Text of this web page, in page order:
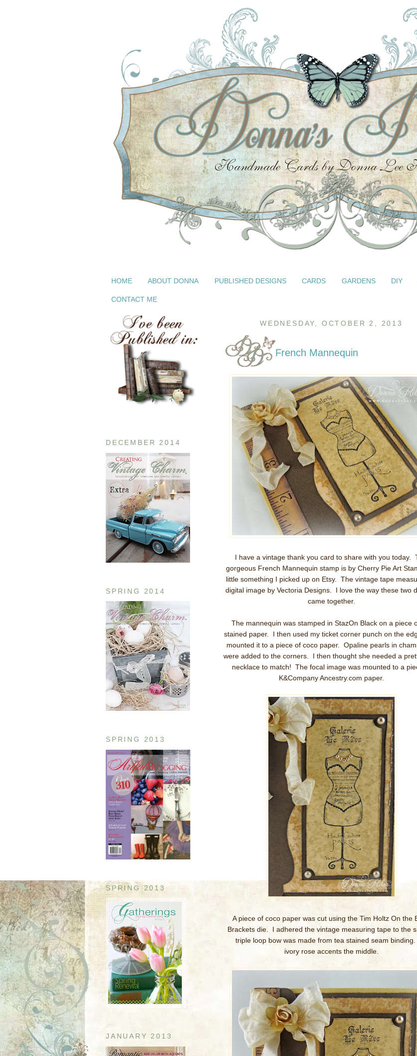
HOME ABOUT DONNA PUBLISHED DESIGNS CARDS GARDENS DIY
CONTACT ME
DECEMBER 2014
SPRING 2014
SPRING 2013
SPRING 2013
JANUARY 2013
WEDNESDAY, OCTOBER 2, 2013
French Mannequin
I have a vintage thank you card to share with you today.
gorgeous French Mannequin stamp is by Cherry Pie Art
little something I picked up on Etsy. The vintage tape
digital image by Vectoria Designs. I love the way these two
came together.
The mannequin was stamped in StazOn Black on a piece
stained paper. I then used my ticket corner punch on the
mounted it to a piece of coco paper. Opaline pearls in
were added to the corners. I then thought she needed a
necklace to match! The focal image was mounted to a
K&Company Ancestry.com paper.
A piece of coco paper was cut using the Tim Holtz On the
Brackets die. I adhered the vintage measuring tape to the
triple loop bow was made from tea stained seam
ivory rose accents the middle.